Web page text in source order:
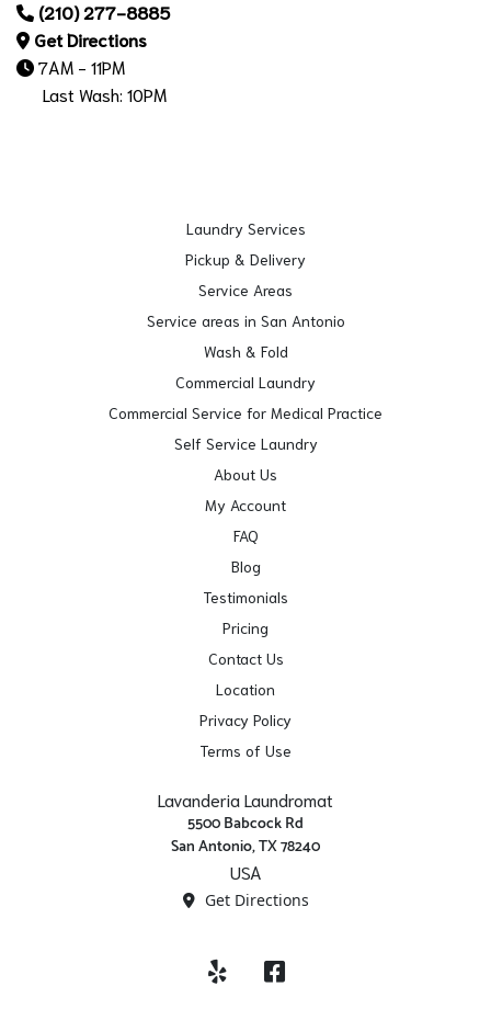
(210) 277-8885
Get Directions
7AM - 11PM
Last Wash: 10PM
Laundry Services
Pickup & Delivery
Service Areas
Service areas in San Antonio
Wash & Fold
Commercial Laundry
Commercial Service for Medical Practice
Self Service Laundry
About Us
My Account
FAQ
Blog
Testimonials
Pricing
Contact Us
Location
Privacy Policy
Terms of Use
Lavanderia Laundromat
5500 Babcock Rd
San Antonio, TX 78240
USA
Get Directions
Yelp Facebook